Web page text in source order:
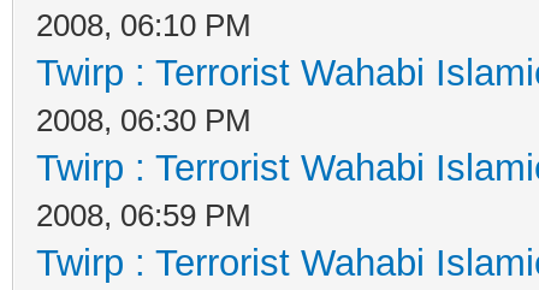
2008, 06:10 PM
Twirp : Terrorist Wahabi
2008, 06:30 PM
Twirp : Terrorist Wahabi
2008, 06:59 PM
Twirp : Terrorist Wahabi